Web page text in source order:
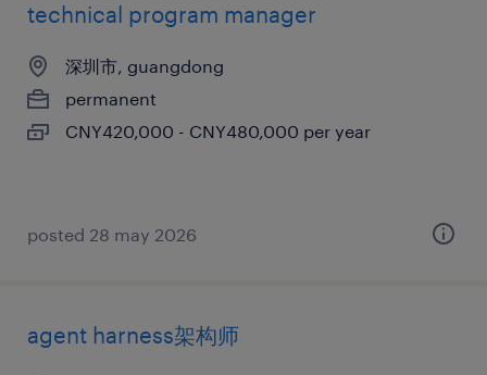
technical program manager
深圳市, guangdong
permanent
CNY420,000 - CNY480,000 per year
posted 28 may 2026
agent harness架构师